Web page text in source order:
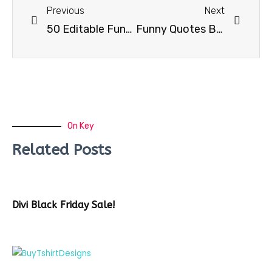
Previous
50 Editable Funny Tshirt Design Bundle
Next
Funny Quotes Bundle #2 – Great for T-shirt Designs!
On Key
Related Posts
Divi Black Friday Sale!